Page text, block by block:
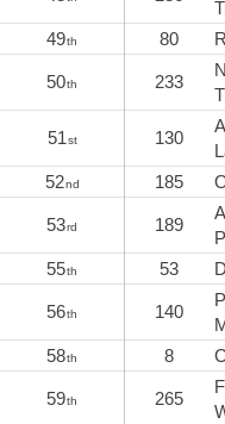
49th 80
50th 233
51st 130
52nd 185
53rd 189
55th 53
56th 140
58th 8
59th 265